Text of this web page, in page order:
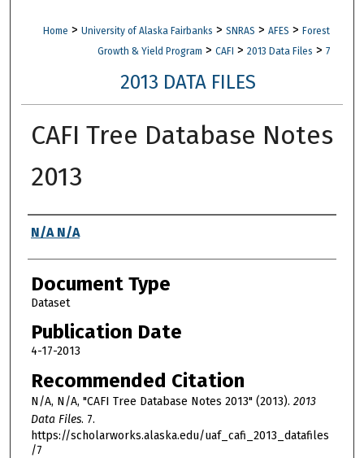
Digital Commons Network™
Home > University of Alaska Fairbanks > SNRAS > AFES > Forest
Growth & Yield Program > CAFI > 2013 Data Files > 7
2013 DATA FILES
CAFI Tree Database Notes
2013
Authors
N/A N/A
Document Type
Dataset
Publication Date
4-17-2013
Recommended Citation
N/A, N/A, "CAFI Tree Database Notes 2013" (2013). 2013
Data Files. 7.
https://scholarworks.alaska.edu/uaf_cafi_2013_datafiles
/7